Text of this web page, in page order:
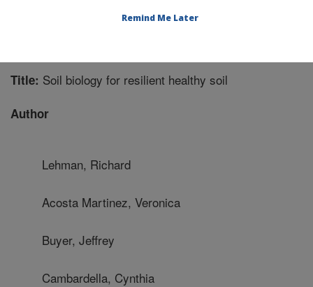
Title: Soil biology for resilient healthy soil
Author
Lehman, Richard
Acosta Martinez, Veronica
Buyer, Jeffrey
Cambardella, Cynthia
Remind Me Later